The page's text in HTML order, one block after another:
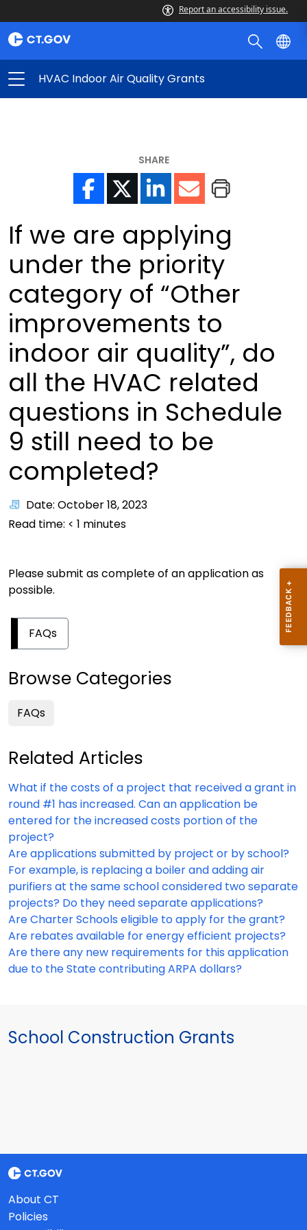
Report an accessibility issue.
HVAC Indoor Air Quality Grants
SHARE
If we are applying
under the priority
category of “Other
improvements to
indoor air quality”, do
all the HVAC related
questions in Schedule
9 still need to be
completed?
Date: October 18, 2023
Read time: < 1 minutes
Please submit as complete of an application as
possible.
FAQs
Browse Categories
FAQs
Related Articles
What if the costs of a project that received a grant in
round #1 has increased. Can an application be
entered for the increased costs portion of the
project?
Are applications submitted by project or by school?
For example, is replacing a boiler and adding air
purifiers at the same school considered two separate
projects? Do they need separate applications?
Are Charter Schools eligible to apply for the grant?
Are rebates available for energy efficient projects?
Are there any new requirements for this application
due to the State contributing ARPA dollars?
School Construction Grants
About CT
Policies